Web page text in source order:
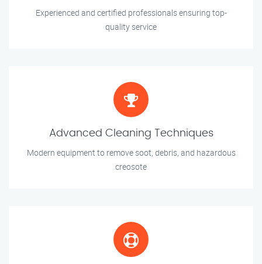
Experienced and certified professionals ensuring top-
quality service
Advanced Cleaning Techniques
Modern equipment to remove soot, debris, and hazardous
creosote